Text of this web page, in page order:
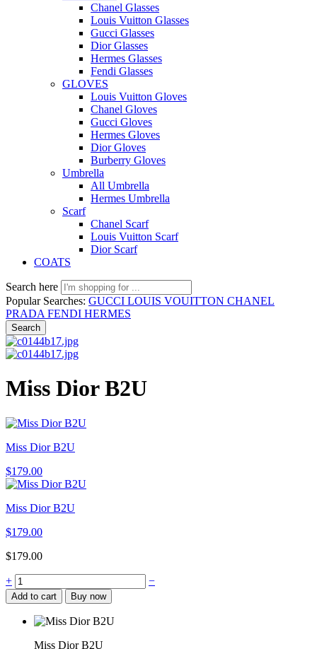
Chanel Glasses
Louis Vuitton Glasses
Gucci Glasses
Dior Glasses
Hermes Glasses
Fendi Glasses
GLOVES
Louis Vuitton Gloves
Chanel Gloves
Gucci Gloves
Hermes Gloves
Dior Gloves
Burberry Gloves
Umbrella
All Umbrella
Hermes Umbrella
Scarf
Chanel Scarf
Louis Vuitton Scarf
Dior Scarf
COATS
Search here
Popular Searches: GUCCI LOUIS VOUITTON CHANEL
PRADA FENDI HERMES
Search
Miss Dior B2U
Miss Dior B2U
$179.00
Miss Dior B2U
$179.00
$179.00
Miss
Dior
B2U
quantity
+ −
Add to cart Buy now
Miss Dior B2U